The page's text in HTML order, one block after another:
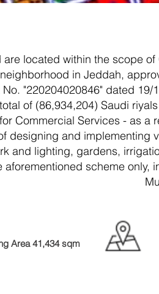
located within the scope
in Jeddah,
"220204020846" dated
of (86,934,204) Saudi
Commercial Services - as a
designing and implementing
and lighting, gardens,
scheme
Area 41,434 sqm